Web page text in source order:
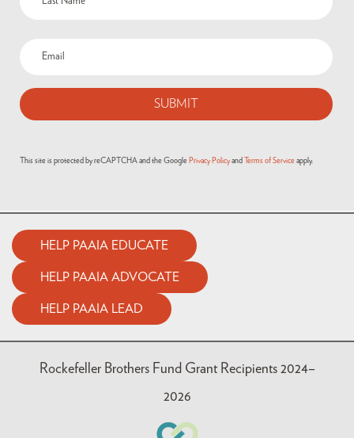
This site is protected by reCAPTCHA and the Google Privacy Policy and Terms of Service apply.
HELP PAAIA EDUCATE
HELP PAAIA ADVOCATE
HELP PAAIA LEAD
Rockefeller Brothers Fund Grant Recipients 2024–
2026